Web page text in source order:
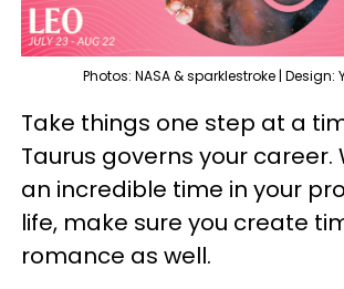
Photos: NASA & sparklestroke | Design:
Take things one step at a
Taurus governs your career.
an incredible time in your
life, make sure you create
romance as well.